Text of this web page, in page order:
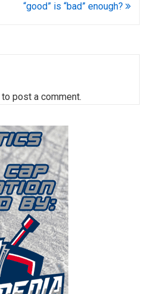
“good” is “bad” enough?
to post a comment.